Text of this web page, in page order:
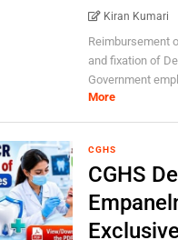
Kiran Kumari
Reimbursement
and fixation of
Government
More
CGHS
CGHS